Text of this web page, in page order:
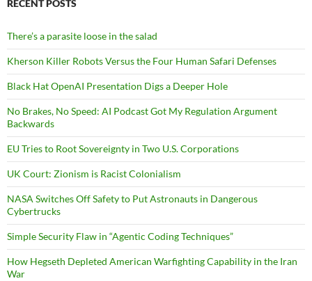
RECENT POSTS
There’s a parasite loose in the salad
Kherson Killer Robots Versus the Four Human Safari Defenses
Black Hat OpenAI Presentation Digs a Deeper Hole
No Brakes, No Speed: AI Podcast Got My Regulation Argument
Backwards
EU Tries to Root Sovereignty in Two U.S. Corporations
UK Court: Zionism is Racist Colonialism
NASA Switches Off Safety to Put Astronauts in Dangerous
Cybertrucks
Simple Security Flaw in “Agentic Coding Techniques”
How Hegseth Depleted American Warfighting Capability in the Iran
War